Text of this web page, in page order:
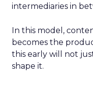
intermediaries in
In this model,
becomes the
this early will not
shape it.